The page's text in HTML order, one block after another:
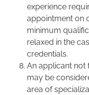
experience
appointment on
minimum
relaxed in the
credentials.
An applicant not
may be
area of